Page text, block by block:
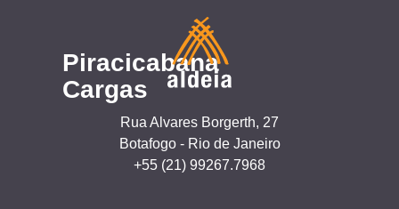
Piracicabana
Cargas
Rua Alvares Borgerth, 27
Botafogo - Rio de Janeiro
+55 (21) 99267.7968